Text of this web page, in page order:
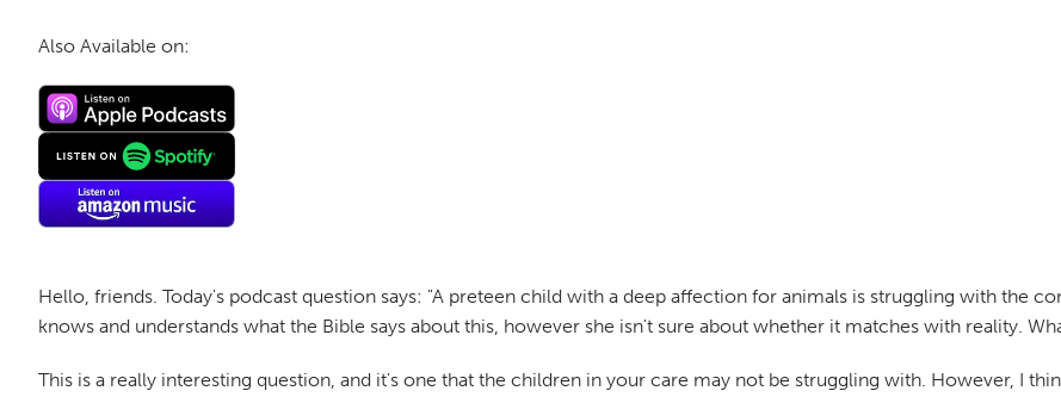
Also Available on:
Hello, friends. Today's podcast question says: "A preteen child with a deep affection for animals is struggling with the
knows and understands what the Bible says about this, however she isn't sure about whether it matches with reality.
This is a really interesting question, and it's one that the children in your care may not be struggling with. However, I